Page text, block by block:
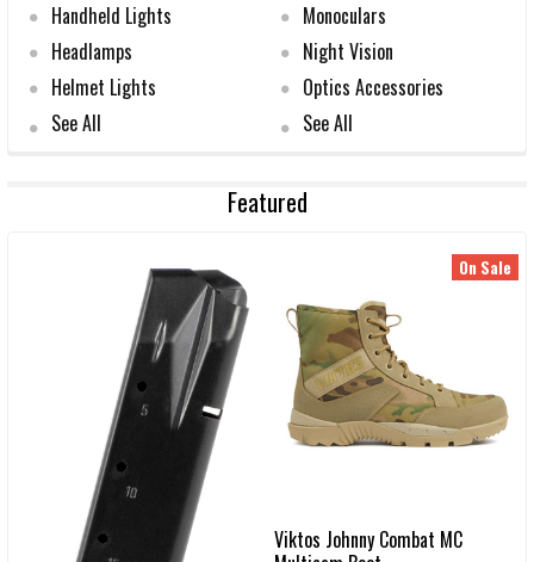
Handheld Lights
Headlamps
Helmet Lights
See All
Monoculars
Night Vision
Optics Accessories
See All
Featured
On Sale
Viktos Johnny Combat MC